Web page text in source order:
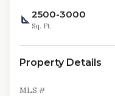
2500-3000
Sq. Ft.
Property Details
MLS #